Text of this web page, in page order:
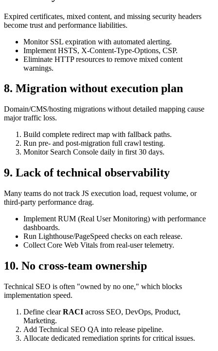
Expired certificates, mixed content, and missing security headers
become trust and performance liabilities.
Monitor SSL expiration with automated alerting.
Implement HSTS, X-Content-Type-Options, CSP.
Eliminate HTTP resources to remove mixed content
warnings.
8. Migration without execution plan
Domain/CMS/hosting migrations without detailed mapping cause
major traffic loss.
Build complete redirect map with fallback paths.
Run pre- and post-migration full crawl testing.
Monitor Search Console daily in first 30 days.
9. Lack of technical observability
Many teams do not track JS execution load, request volume, or
third-party performance drag.
Implement RUM (Real User Monitoring) with performance
dashboards.
Run Lighthouse/PageSpeed checks on each release.
Collect Core Web Vitals from real-user telemetry.
10. No cross-team ownership
Technical SEO is often "owned by no one," which blocks
implementation speed.
Define clearRACI across SEO, DevOps, Product,
Marketing.
Add Technical SEO QA into release pipeline.
Allocate dedicated remediation sprints for critical issues.